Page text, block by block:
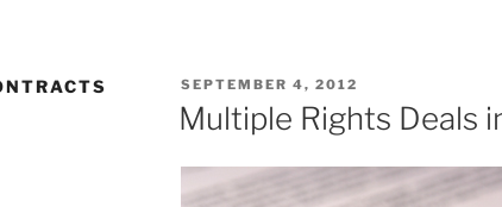
POSTED
ON
SEPTEMBER 4, 2012
Multiple Rights Deals